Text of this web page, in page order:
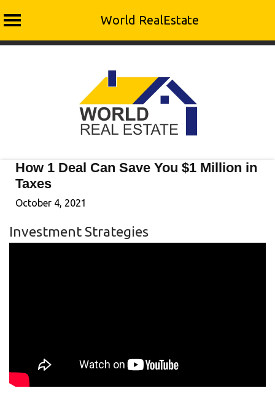
World RealEstate
How 1 Deal Can Save You $1 Million in
Taxes
October 4, 2021
Investment Strategies